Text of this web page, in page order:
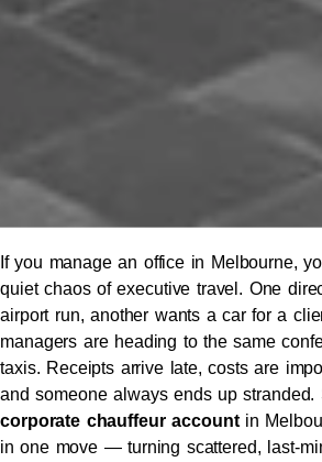
If you manage an office in Melbourne,
quiet chaos of executive travel. One
airport run, another wants a car for a
managers are heading to the same
taxis. Receipts arrive late, costs are
and someone always ends up stranded.
corporate chauffeur accountin
in one move — turning scattered, last-